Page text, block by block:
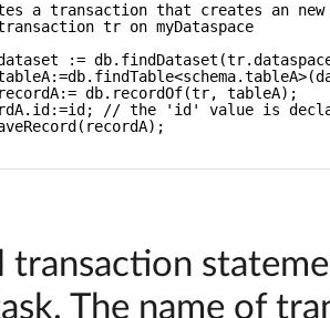
a transaction that creates an
tr on myDataspace
:=
db.recordOf(tr, tableA);
// the 'id' value is
transaction
The name of